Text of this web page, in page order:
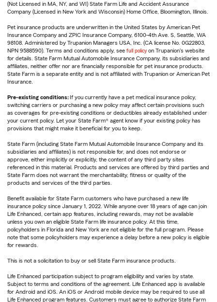
(Not Licensed in MA, NY, and WI) State Farm Life and Accident Assurance
Company (Licensed in New York and Wisconsin) Home Office, Bloomington, Illinois.
Pet insurance products are underwritten in the United States by American Pet
Insurance Company and ZPIC Insurance Company, 6100-4th Ave. S, Seattle, WA
98108. Administered by Trupanion Managers USA, Inc. (CA license No. 0G22803,
NPN 9588590). Terms and conditions apply, see full policy on Trupanion's website
for details. State Farm Mutual Automobile Insurance Company, its subsidiaries and
affiliates, neither offer nor are financially responsible for pet insurance products.
State Farm is a separate entity and is not affiliated with Trupanion or American Pet
Insurance.
Pre-existing conditions: If you currently have a pet medical insurance policy,
switching carriers or purchasing a new policy may affect certain provisions such
as coverages for pre-existing conditions or deductibles already established under
your current policy. Let your State Farm® agent know if your existing policy has
provisions that might make it beneficial for you to keep.
State Farm (including State Farm Mutual Automobile Insurance Company and its
subsidiaries and affiliates) is not responsible for, and does not endorse or
approve, either implicitly or explicitly, the content of any third party sites
referenced in this material. Products and services are offered by third parties and
State Farm does not warrant the merchantability, fitness or quality of the
products and services of the third parties.
Benefit available for State Farm customers who have purchased a new life
insurance policy since January 1, 2022. While anyone over 18 years of age can join
Life Enhanced, certain app features, including rewards, may not be available
unless you own an eligible State Farm life insurance policy. At this time,
policyholders in Florida and New York are not eligible for the full program. Please
note that some policyholders may experience a delay before a new policy is eligible
for rewards.
This is not a solicitation to buy or sell State Farm insurance products.
Life Enhanced participation subject to program eligibility and varies by state.
Subject to terms and conditions of the agreement. Life Enhanced app is available
for Android and iOS. An iOS or Android mobile device may be required to use all
Life Enhanced program features. Customers must agree to authorize State Farm